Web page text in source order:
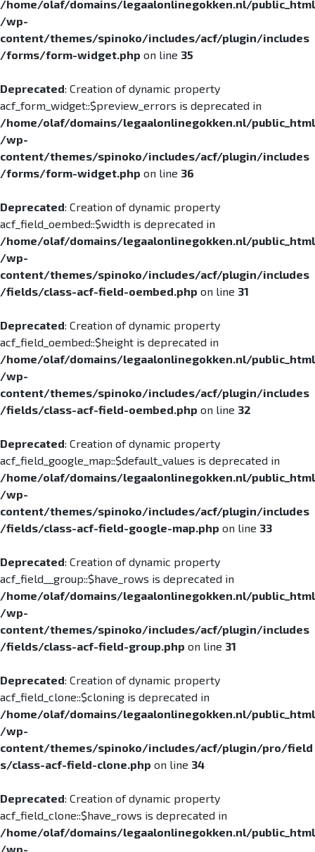
/home/olaf/domains/legaalonlinegokken.nl/public_html
/wp-
content/themes/spinoko/includes/acf/plugin/includes
/forms/form-widget.php on line 35
Deprecated: Creation of dynamic property
acf_form_widget::$preview_errors is deprecated in
/home/olaf/domains/legaalonlinegokken.nl/public_html
/wp-
content/themes/spinoko/includes/acf/plugin/includes
/forms/form-widget.php on line 36
Deprecated: Creation of dynamic property
acf_field_oembed::$width is deprecated in
/home/olaf/domains/legaalonlinegokken.nl/public_html
/wp-
content/themes/spinoko/includes/acf/plugin/includes
/fields/class-acf-field-oembed.php on line 31
Deprecated: Creation of dynamic property
acf_field_oembed::$height is deprecated in
/home/olaf/domains/legaalonlinegokken.nl/public_html
/wp-
content/themes/spinoko/includes/acf/plugin/includes
/fields/class-acf-field-oembed.php on line 32
Deprecated: Creation of dynamic property
acf_field_google_map::$default_values is deprecated in
/home/olaf/domains/legaalonlinegokken.nl/public_html
/wp-
content/themes/spinoko/includes/acf/plugin/includes
/fields/class-acf-field-google-map.php on line 33
Deprecated: Creation of dynamic property
acf_field__group::$have_rows is deprecated in
/home/olaf/domains/legaalonlinegokken.nl/public_html
/wp-
content/themes/spinoko/includes/acf/plugin/includes
/fields/class-acf-field-group.php on line 31
Deprecated: Creation of dynamic property
acf_field_clone::$cloning is deprecated in
/home/olaf/domains/legaalonlinegokken.nl/public_html
/wp-
content/themes/spinoko/includes/acf/plugin/pro/field
s/class-acf-field-clone.php on line 34
Deprecated: Creation of dynamic property
acf_field_clone::$have_rows is deprecated in
/home/olaf/domains/legaalonlinegokken.nl/public_html
/wp-